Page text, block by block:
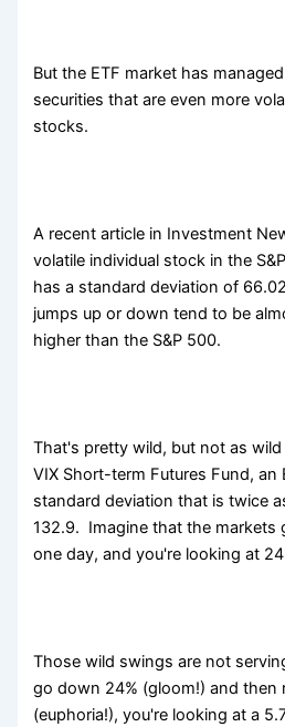
But the ETF market has
securities that are even more
stocks.
A recent article in Investment
volatile individual stock in the
has a standard deviation of
jumps up or down tend to be
higher than the S&P 500.
That's pretty wild, but not as wild
VIX Short-term Futures Fund, an
standard deviation that is twice
132.9. Imagine that the markets
one day, and you're looking at
Those wild swings are not
go down 24% (gloom!) and then
(euphoria!), you're looking at a